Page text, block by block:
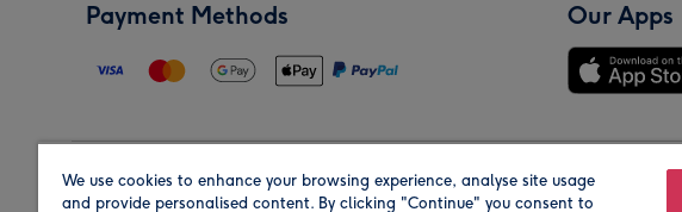
Payment Methods Our Apps
Region Our Brands
We use cookies to enhance your browsing experience, analyse site usage
and provide personalised content. By clicking "Continue" you consent to